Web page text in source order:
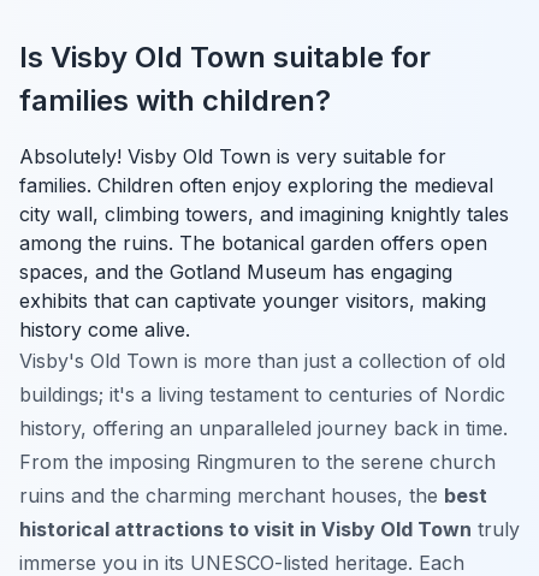
Is Visby Old Town suitable for
families with children?
Absolutely! Visby Old Town is very suitable for
families. Children often enjoy exploring the medieval
city wall, climbing towers, and imagining knightly tales
among the ruins. The botanical garden offers open
spaces, and the Gotland Museum has engaging
exhibits that can captivate younger visitors, making
history come alive.
Visby's Old Town is more than just a collection of old
buildings; it's a living testament to centuries of Nordic
history, offering an unparalleled journey back in time.
From the imposing Ringmuren to the serene church
ruins and the charming merchant houses, the best
historical attractions to visit in Visby Old Town truly
immerse you in its UNESCO-listed heritage. Each